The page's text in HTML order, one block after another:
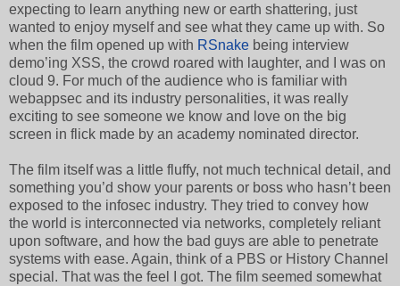
expecting to learn anything new or earth shattering, just
wanted to enjoy myself and see what they came up with. So
when the film opened up with RSnake being interview
demo’ing XSS, the crowd roared with laughter, and I was on
cloud 9. For much of the audience who is familiar with
webappsec and its industry personalities, it was really
exciting to see someone we know and love on the big
screen in flick made by an academy nominated director.
The film itself was a little fluffy, not much technical detail, and
something you’d show your parents or boss who hasn’t been
exposed to the infosec industry. They tried to convey how
the world is interconnected via networks, completely reliant
upon software, and how the bad guys are able to penetrate
systems with ease. Again, think of a PBS or History Channel
special. That was the feel I got. The film seemed somewhat